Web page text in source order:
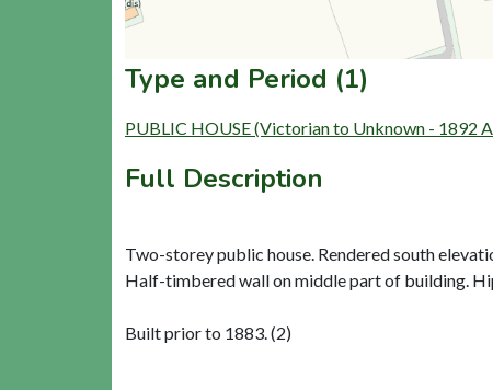
Type and Period (1)
PUBLIC HOUSE (Victorian to Unknown - 1892
Full Description
Two-storey public house. Rendered south
Half-timbered wall on middle part of building.
Built prior to 1883. (2)